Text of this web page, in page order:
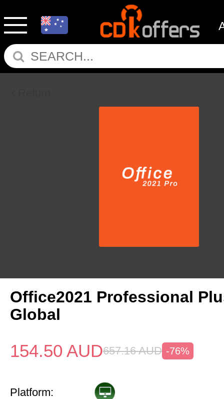
Office2021 Professional
Global
154.50 AUD657.16 AUD -76%
Platform: